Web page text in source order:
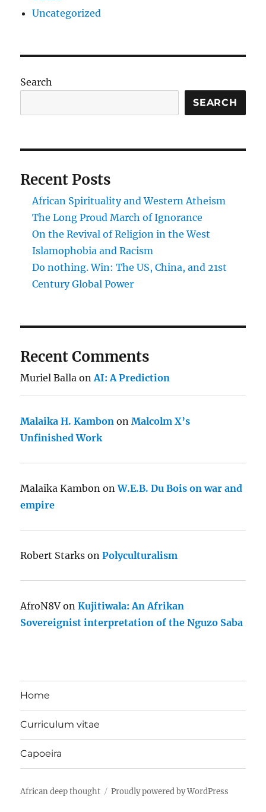
Uncategorized
Search
SEARCH
Recent Posts
African Spirituality and Western Atheism
The Long Proud March of Ignorance
On the Revival of Religion in the West
Islamophobia and Racism
Do nothing. Win: The US, China, and 21st
Century Global Power
Recent Comments
Muriel Balla onAI: A Prediction
Malaika H. Kambon onMalcolm X’s
Unfinished Work
Malaika Kambon onW.E.B. Du Bois on war and
empire
Robert Starks onPolyculturalism
AfroN8V onKujitiwala: An Afrikan
Sovereignist interpretation of the Nguzo Saba
Home
Curriculum vitae
Capoeira
African deep thought Proudly powered by WordPress